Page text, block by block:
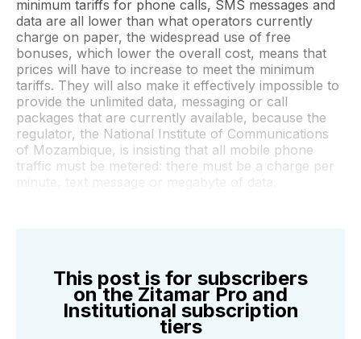
minimum tariffs for phone calls, SMS messages and
data are all lower than what operators currently
charge on paper, the widespread use of free
bonuses, which lower the overall cost, means that
prices will have to increase to meet the minimum
tariffs. They will also make it effectively impossible to
provide the unlimited data, messaging or call
packages that are currently available, because the
regulator, the National Institute of Communications
of Mozambique, is insisting that all mobile phone
traffic must be metered: there must be a charge per
This post is for subscribers
on the Zitamar Pro and
Institutional subscription
tiers